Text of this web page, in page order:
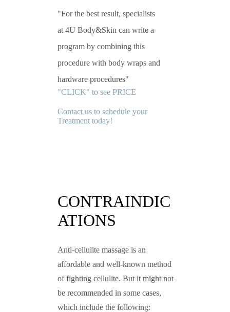
For the best result, specialists
at 4U Body&Skin can write a
program by combining this
procedure with body wraps and
hardware procedures
"CLICK" to see PRICE
Contact us to schedule your
Treatment today!
CONTRAINDIC
ATIONS
Anti-cellulite massage is an
affordable and well-known method
of fighting cellulite. But it might not
be recommended in some cases,
which include the following: